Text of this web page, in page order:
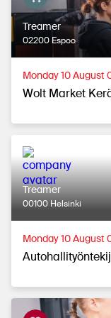
Treamer
02200 Espoo
Monday 10 August
Wolt Market
Treamer
00100 Helsinki
Monday 10 August